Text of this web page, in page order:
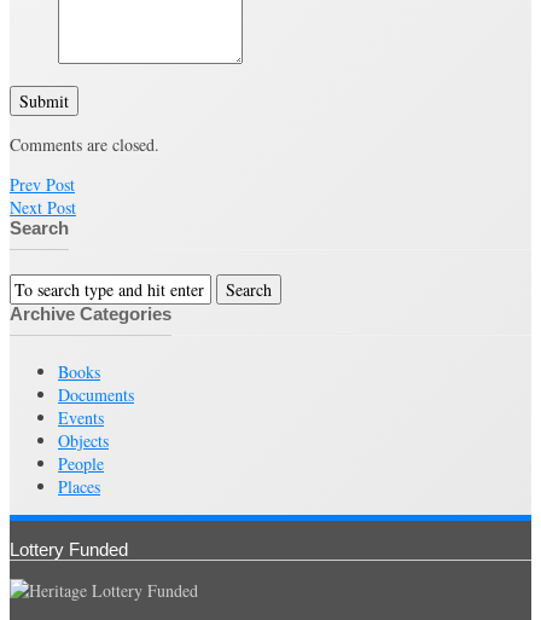
Submit
Comments are closed.
Prev Post
Next Post
Search
Archive Categories
Books
Documents
Events
Objects
People
Places
Lottery Funded